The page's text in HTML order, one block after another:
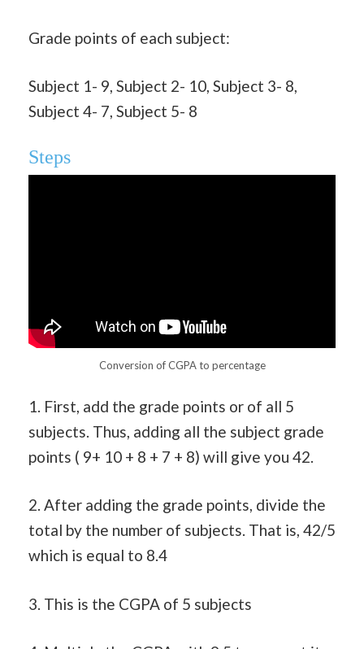
Grade points of each subject:
Subject 1- 9, Subject 2- 10, Subject 3- 8,
Subject 4- 7, Subject 5- 8
Steps
Conversion of CGPA to percentage
1. First, add the grade points or of all 5
subjects. Thus, adding all the subject grade
points ( 9+ 10 + 8 + 7 + 8) will give you 42.
2. After adding the grade points, divide the
total by the number of subjects. That is, 42/5
which is equal to 8.4
3. This is the CGPA of 5 subjects